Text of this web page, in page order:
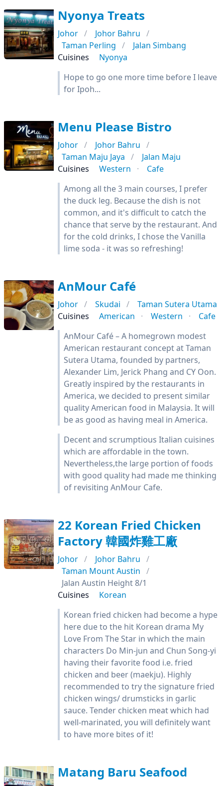
Nyonya Treats
Johor
Johor Bahru
Taman Perling
Jalan Simbang
Cuisines
Nyonya
Hope to go one more time before I leave
for Ipoh...
Menu Please Bistro
Johor
Johor Bahru
Taman Maju Jaya
Jalan Maju
Cuisines
Western
Cafe
Among all the 3 main courses, I prefer
the duck leg. Because the dish is not
common, and it's difficult to catch the
chance that serve by the restaurant. And
for the cold drinks, I chose the Vanilla
lime soda - it was so refreshing!
AnMour Café
Johor Skudai
Taman Sutera Utama
Cuisines
American Western
Cafe
AnMour Café – A homegrown modest
American restaurant concept at Taman
Sutera Utama, founded by partners,
Alexander Lim, Jerick Phang and CY Oon.
Greatly inspired by the restaurants in
America, we decided to present similar
quality American food in Malaysia. It will
be as good as having meal in America.
Decent and scrumptious Italian cuisines
which are affordable in the town.
Nevertheless,the large portion of foods
with good quality had made me thinking
of revisiting AnMour Cafe.
22 Korean Fried Chicken
Factory 韓國炸雞工廠
Johor
Johor Bahru
Taman Mount Austin
Jalan Austin Height 8/1
Cuisines
Korean
Korean fried chicken had become a hype
here due to the hit Korean drama My
Love From The Star in which the main
characters Do Min-jun and Chun Song-yi
having their favorite food i.e. fried
chicken and beer (maekju). Highly
recommended to try the signature fried
chicken wings/ drumsticks in garlic
sauce. Tender chicken meat which had
well-marinated, you will definitely want
to have more bites of it!
Matang Baru Seafood